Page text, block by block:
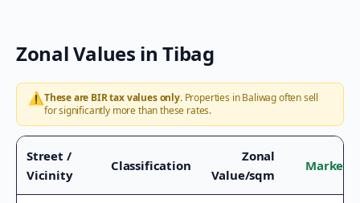
Zonal Values inTibag
⚠️These are BIR tax values only.Properties inBaliwagoften sell
for significantly more than these rates.
Street /
Vicinity
Classification
Zonal
Value/sqm
Market